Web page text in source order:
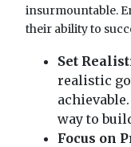
insurmountable.
their ability to
Set
realistic
way to
Focus on